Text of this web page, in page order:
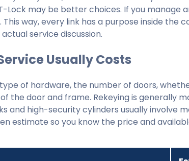
Lock may be better choices. If you
way, every link has a purpose inside
service discussion.
Usually Costs
of hardware, the number of doors,
the door and frame. Rekeying is generally
and high-security cylinders usually involve
estimate so you know the price and